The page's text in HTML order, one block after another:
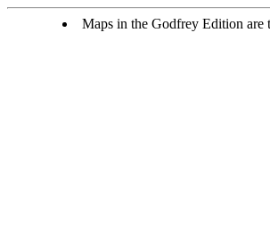
Maps in the Godfrey Edition are